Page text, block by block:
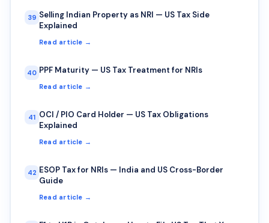
39 Selling Indian Property as NRI — US Tax Side
Explained
Read article →
40 PPF Maturity — US Tax Treatment for NRIs
Read article →
41 OCI / PIO Card Holder — US Tax Obligations
Explained
Read article →
42 ESOP Tax for NRIs — India and US Cross-Border
Guide
Read article →